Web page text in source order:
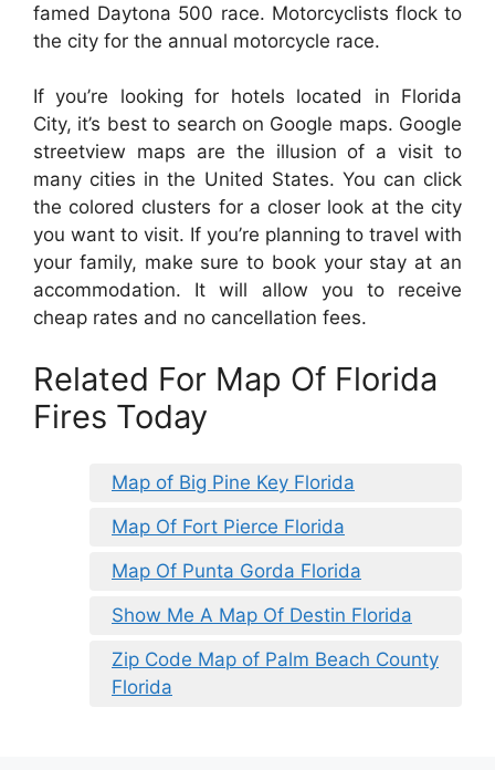
famed Daytona 500 race. Motorcyclists flock to
the city for the annual motorcycle race.
If you’re looking for hotels located in Florida
City, it’s best to search on Google maps. Google
streetview maps are the illusion of a visit to
many cities in the United States. You can click
the colored clusters for a closer look at the city
you want to visit. If you’re planning to travel with
your family, make sure to book your stay at an
accommodation. It will allow you to receive
cheap rates and no cancellation fees.
Related For Map Of Florida
Fires Today
Map of Big Pine Key Florida
Map Of Fort Pierce Florida
Map Of Punta Gorda Florida
Show Me A Map Of Destin Florida
Zip Code Map of Palm Beach County
Florida